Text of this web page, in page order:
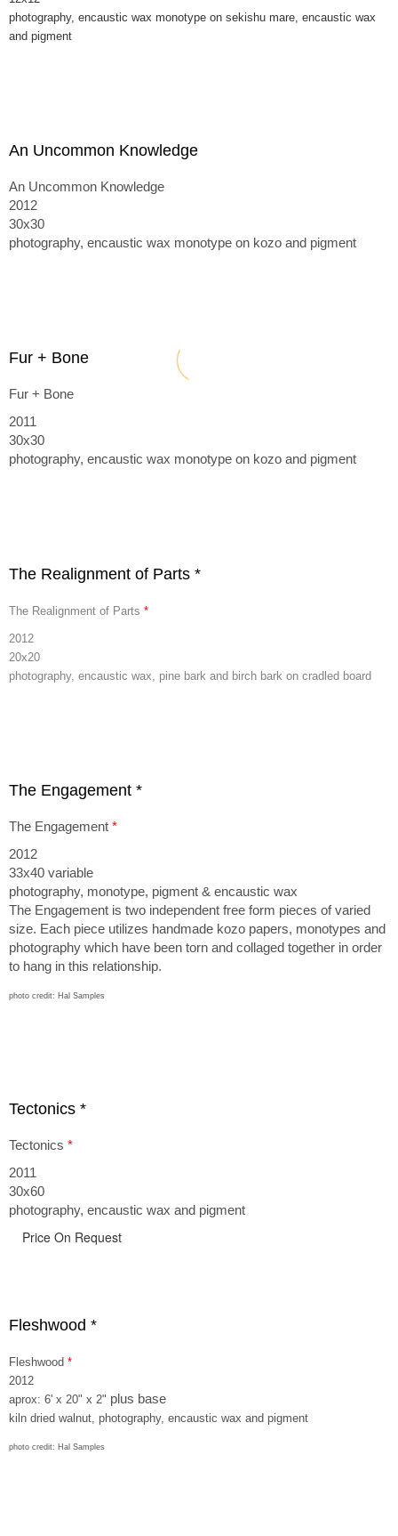
photography, encaustic wax monotype on sekishu mare, encaustic wax
and pigment
An Uncommon Knowledge
An Uncommon Knowledge
2012
30x30
photography, encaustic wax monotype on kozo and pigment
Fur + Bone
Fur + Bone
2011
30x30
photography, encaustic wax monotype on kozo and pigment
The Realignment of Parts *
The Realignment of Parts *
2012
20x20
photography, encaustic wax, pine bark and birch bark on cradled board
The Engagement *
The Engagement *
2012
33x40 variable
photography, monotype, pigment & encau stic wax
The Engagement is two independent free form pieces of varied
size. Each piece utilizes handmade kozo papers, monotypes and
photography which have been torn and collaged together in order
to hang in this relationship.
photo credit: Hal Samples
Tectonics *
Tectonics *
2011
30x60
photography, encaustic wax and pigment
Price On Request
Fleshwood *
Fleshwood *
2012
aprox: 6' x 20" x 2" plus base
kiln dried walnut, photography, encaustic wax and pigment
photo credit: Hal Samples